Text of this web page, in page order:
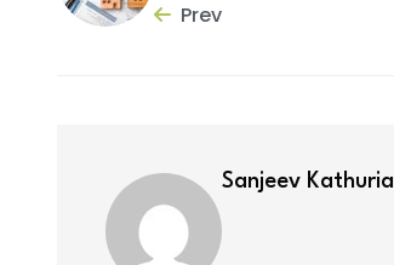
Prev
Sanjeev Kathuria